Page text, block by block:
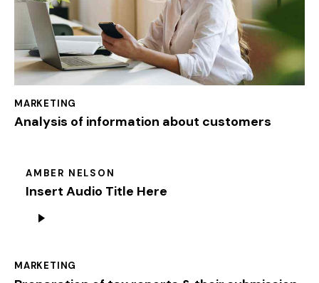
MARKETING
Analysis of information about customers
AMBER NELSON
Insert Audio Title Here
Player
MARKETING